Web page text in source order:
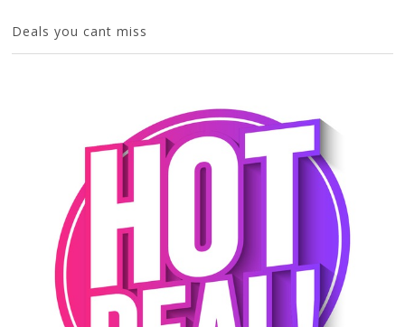
Deals you cant miss